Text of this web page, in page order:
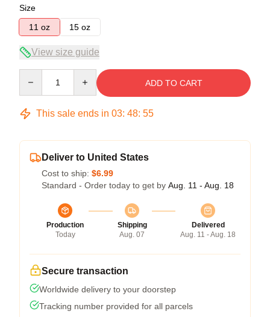
Size
11 oz
15 oz
View size guide
ADD TO CART
This sale ends in 03: 48: 54
Deliver to United States
Cost to ship: $6.99
Standard - Order today to get by Aug. 11 - Aug. 18
Production
Today
Shipping
Aug. 07
Delivered
Aug. 11 - Aug. 18
Secure transaction
Worldwide delivery to your doorstep
Tracking number provided for all parcels